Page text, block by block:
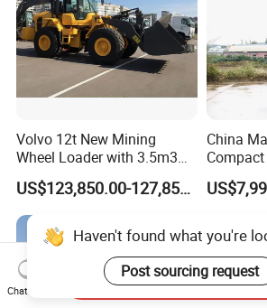
Volvo 12t New Mining
Wheel Loader with 3.5m3
Bucket L120gz L120h
US$123,850.00-127,850.00
China
Farm/
Haven't found what you're
Post sourcing request
Chat Now
Send Inquiry